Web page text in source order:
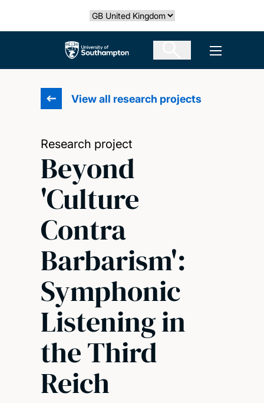
Select country
The University of Southampton Open
View all research projects
Research project
Beyond
'Culture
Contra
Barbarism':
Symphonic
Listening in
the Third
Reich